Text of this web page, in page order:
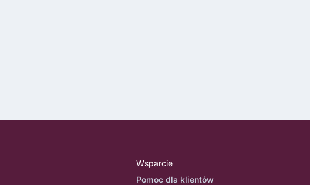
Wsparcie
Pomoc dla klientów